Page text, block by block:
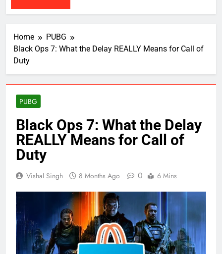
Home
PUBG
Black Ops 7: What the Delay REALLY Means for Call of
Duty
PUBG
Black Ops 7: What the Delay
REALLY Means for Call of
Duty
Vishal Singh 8 Months Ago 0 6 Mins